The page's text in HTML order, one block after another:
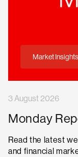
Market Insights
3 August 2026
Monday
Read the latest
and financial